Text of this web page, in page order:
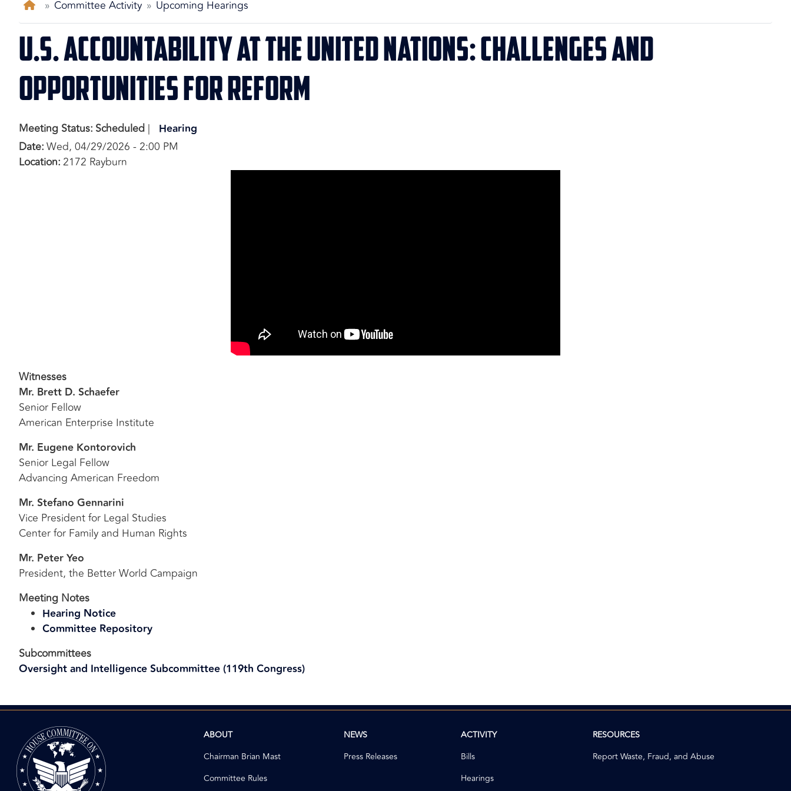
Home
Committee Activity Upcoming Hearings
U.S. Accountability at the United Nations: Challenges and
Opportunities for Reform
Meeting Status: Scheduled
Hearing
Date:Wed, 04/29/2026 - 2:00 PM
Location:2172 Rayburn
Witnesses
Mr. Brett D. Schaefer
Senior Fellow
American Enterprise Institute
Mr. Eugene Kontorovich
Senior Legal Fellow
Advancing American Freedom
Mr. Stefano Gennarini
Vice President for Legal Studies
Center for Family and Human Rights
Mr. Peter Yeo
President, the Better World Campaign
Meeting Notes
Hearing Notice
Committee Repository
Subcommittees
Oversight and Intelligence Subcommittee (119th Congress)
Image
ABOUT
Chairman Brian Mast
Committee Rules
NEWS
Press Releases
ACTIVITY
Bills
Hearings
RESOURCES
Report Waste, Fraud, and Abuse